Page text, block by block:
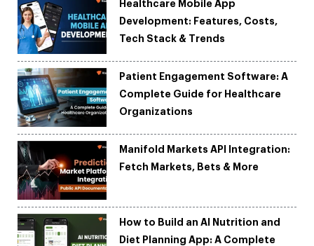
Healthcare Mobile App
Development: Features, Costs,
Tech Stack & Trends
Patient Engagement Software: A
Complete Guide for Healthcare
Organizations
Manifold Markets API Integration:
Fetch Markets, Bets & More
How to Build an AI Nutrition and
Diet Planning App: A Complete